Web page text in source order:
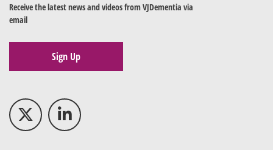
Receive the latest news and videos from VJDementia via
email
Sign Up